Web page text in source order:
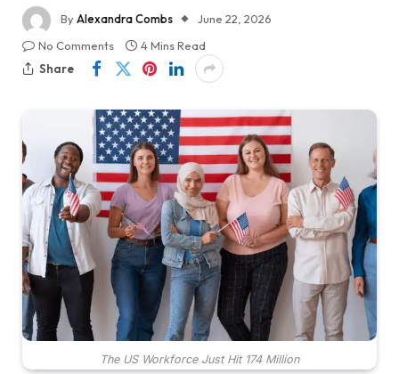
ByAlexandra Combs
June 22, 2026
No Comments
4 Mins Read
Share
The US Workforce Just Hit 174 Million